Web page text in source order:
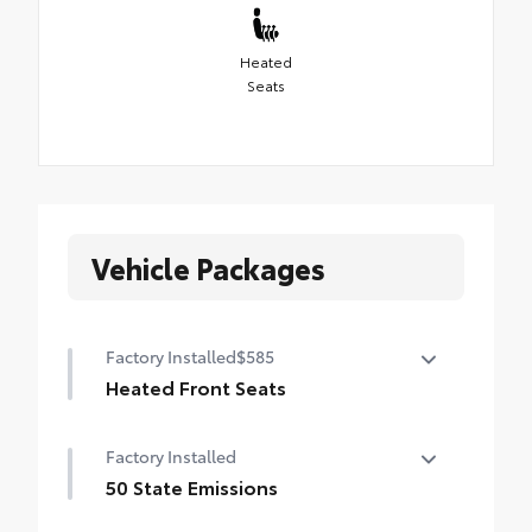
Heated
Seats
Vehicle Packages
Factory Installed$585
Heated Front Seats
Factory Installed
50 State Emissions